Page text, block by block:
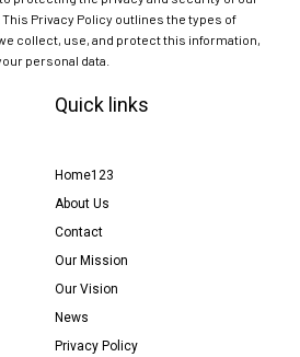
Privacy Policy outlines the types of
collect, use, and protect this information,
personal data.
Quick links
Home123
About Us
Contact
Our Mission
Our Vision
News
Privacy Policy